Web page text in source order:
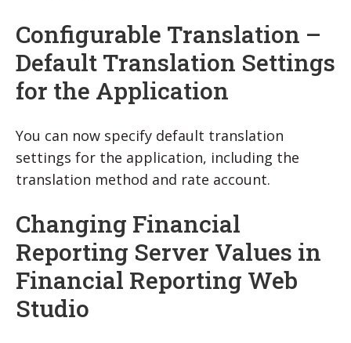
Configurable Translation –
Default Translation Settings
for the Application
You can now specify default translation
settings for the application, including the
translation method and rate account.
Changing Financial
Reporting Server Values in
Financial Reporting Web
Studio